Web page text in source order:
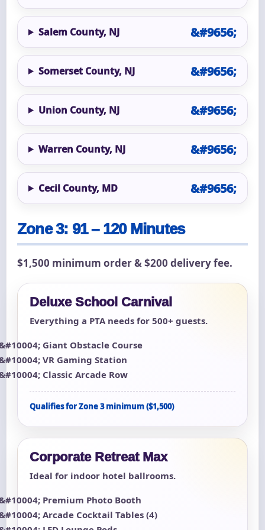
Salem County, NJ
Somerset County, NJ
Union County, NJ
Warren County, NJ
Cecil County, MD
Zone 3: 91 – 120 Minutes
$1,500 minimum order & $200 delivery fee.
Deluxe School Carnival
Everything a PTA needs for 500+ guests.
Giant Obstacle Course
VR Gaming Station
Classic Arcade Row
Qualifies for Zone 3 minimum ($1,500)
Corporate Retreat Max
Ideal for indoor hotel ballrooms.
Premium Photo Booth
Arcade Cocktail Tables (4)